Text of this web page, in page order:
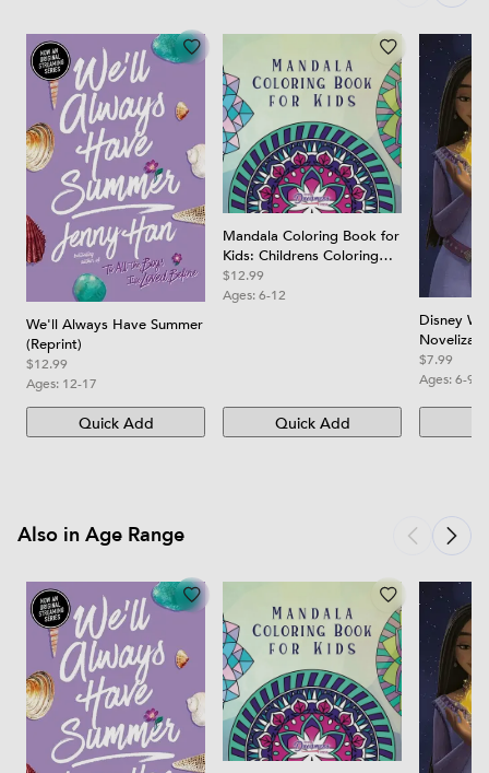
We'll Always Have Summer
(Reprint)
$12.99
Ages: 12-17
Quick Add
Mandala Coloring Book for
Kids: Childrens Coloring
Book with Fun, Easy, and
Relaxing Mandalas for
$12.99
Ages:6-12
Quick Add
Disney
$7.99
Ages:6-9
Also in Age Range